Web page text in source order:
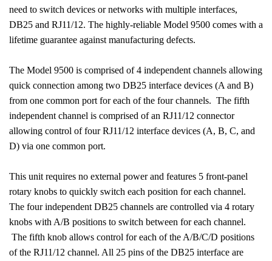
need to switch devices or networks with multiple interfaces,
DB25 and RJ11/12. The highly-reliable Model 9500 comes with a
lifetime guarantee against manufacturing defects.
The Model 9500 is comprised of 4 independent channels allowing
quick connection among two DB25 interface devices (A and B)
from one common port for each of the four channels. The fifth
independent channel is comprised of an RJ11/12 connector
allowing control of four RJ11/12 interface devices (A, B, C, and
D) via one common port.
This unit requires no external power and features 5 front-panel
rotary knobs to quickly switch each position for each channel.
The four independent DB25 channels are controlled via 4 rotary
knobs with A/B positions to switch between for each channel.
The fifth knob allows control for each of the A/B/C/D positions
of the RJ11/12 channel. All 25 pins of the DB25 interface are